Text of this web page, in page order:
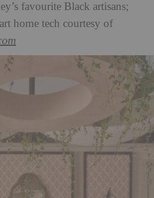
favourite Black artisans;
home tech courtesy of